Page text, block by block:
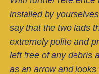
installed by
say that the two lads
extremely polite and
left free of any debris
as an arrow and